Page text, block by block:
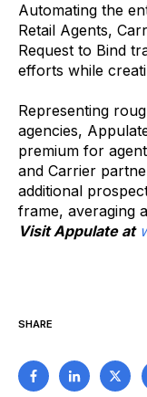
Automating the
Retail Agents,
Request to Bind
efforts while
Representing
agencies,
premium for
and Carrier
additional
frame, averaging
Visit Appulate at
SHARE